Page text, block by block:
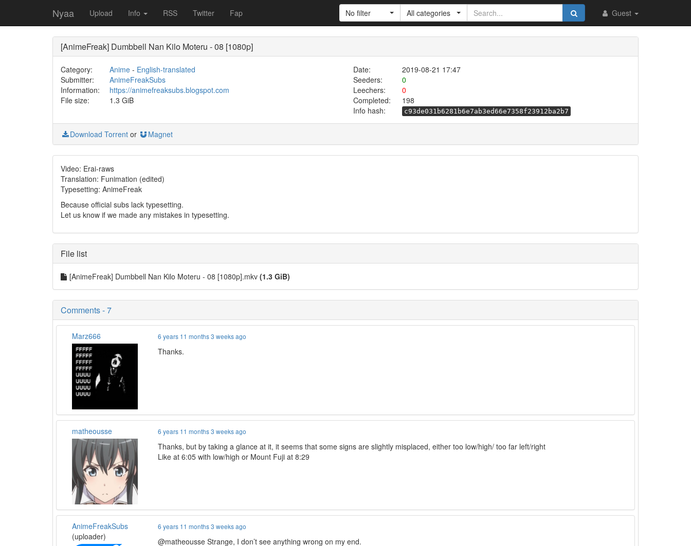
Nyaa Upload Info RSS Twitter Fap Guest
No filter All categories
[AnimeFreak] Dumbbell Nan Kilo Moteru - 08 [1080p]
Category: Anime- English-translated Date:
2019-08-21 17:47
Submitter:
AnimeFreakSubs Seeders:
0
Information:
https://animefreaksubs.blogspot.com Leechers:
0
File size:
1.3 GiB Completed:
198
Info hash:
c93de031b6281b6e7ab3ed66e7358f23912ba2b7
Download Torrent or Magnet
Video: Erai-raws
Translation: Funimation (edited)
Typesetting: AnimeFreak
Because official subs lack typesetting.
Let us know if we made any mistakes in typesetting.
File list
[AnimeFreak] Dumbbell Nan Kilo Moteru - 08 [1080p].mkv (1.3 GiB)
Comments - 7
Marz666 6 years 11 months 3 weeks ago
Thanks.
matheousse 6 years 11 months 3 weeks ago
Thanks, but by taking a glance at it, it seems that some signs are slightly misplaced, either too low/high/ too far left/right
Like at 6:05 with low/high or Mount Fuji at 8:29
AnimeFreakSubs
(uploader)
6 years 11 months 3 weeks ago
@matheousse Strange, I don’t see anything wrong on my end.